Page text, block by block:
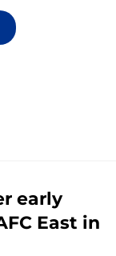
early
East in